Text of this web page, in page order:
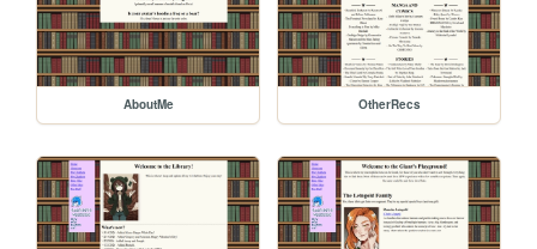
AboutMe OtherRecs